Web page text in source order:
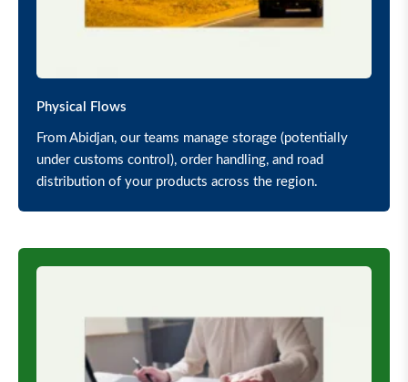
Physical Flows
From Abidjan, our teams manage storage (potentially
under customs control), order handling, and road
distribution of your products across the region.